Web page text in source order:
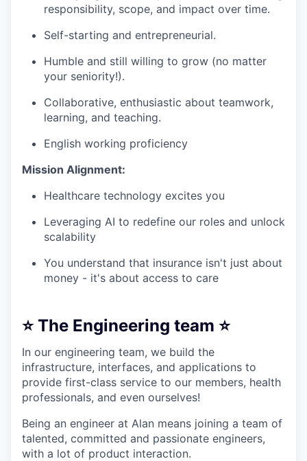
responsibility, scope, and impact over time.
Self-starting and entrepreneurial.
Humble and still willing to grow (no matter
your seniority!).
Collaborative, enthusiastic about teamwork,
learning, and teaching.
English working proficiency
Mission Alignment:
Healthcare technology excites you
Leveraging AI to redefine our roles and unlock
scalability
You understand that insurance isn't just about
money - it's about access to care
⭐ The Engineering team ⭐
In our engineering team, we build the
infrastructure, interfaces, and applications to
provide first-class service to our members, health
professionals, and even ourselves!
Being an engineer at Alan means joining a team of
talented, committed and passionate engineers,
with a lot of product interaction.